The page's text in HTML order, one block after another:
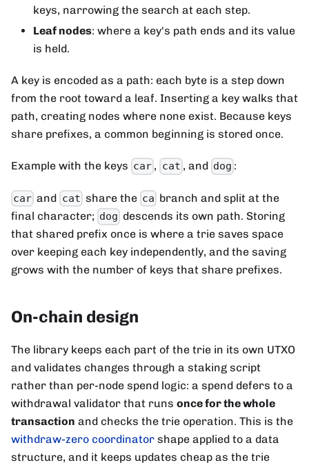
keys, narrowing the search at each step.
Leaf nodes: where a key's path ends and its value
is held.
A key is encoded as a path: each byte is a step down
from the root toward a leaf. Inserting a key walks that
path, creating nodes where none exist. Because keys
share prefixes, a common beginning is stored once.
Example with the keys car , cat , and dog :
car and cat share the ca branch and split at the
final character; dog descends its own path. Storing
that shared prefix once is where a trie saves space
over keeping each key independently, and the saving
grows with the number of keys that share prefixes.
On-chain design
The library keeps each part of the trie in its own UTXO
and validates changes through a staking script
rather than per-node spend logic: a spend defers to a
withdrawal validator that runs once for the whole
transaction and checks the trie operation. This is the
withdraw-zero coordinator shape applied to a data
structure, and it keeps updates cheap as the trie